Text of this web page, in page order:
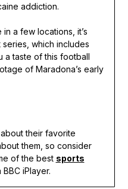
addiction.
a few locations, it’s
which includes
a taste of this football
of Maradona’s early
their favorite
them, so consider
of the best sports
iPlayer.